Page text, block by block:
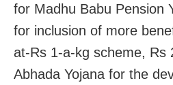
for Madhu Babu Pension
for inclusion of more
at-Rs 1-a-kg scheme, Rs
Abhada Yojana for the